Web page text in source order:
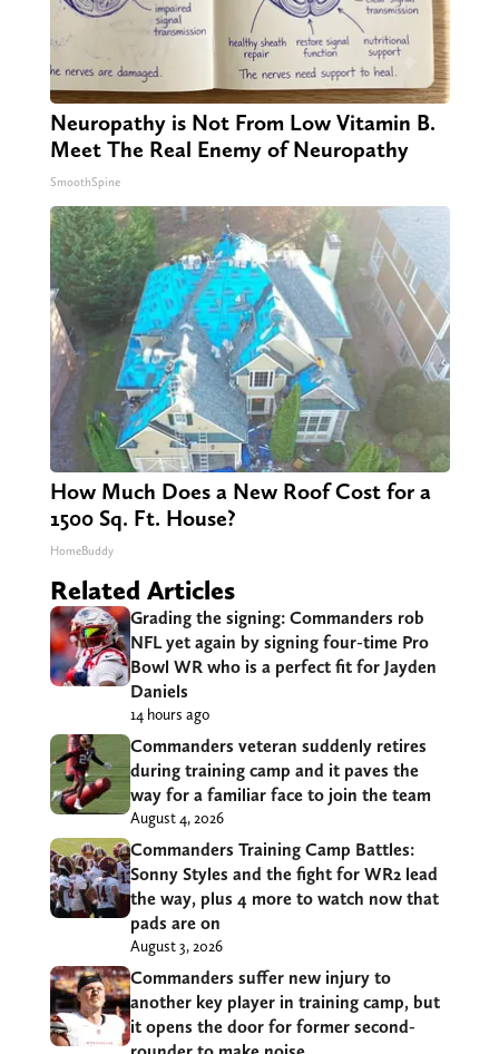
Neuropathy is Not From Low Vitamin B.
Meet The Real Enemy of Neuropathy
SmoothSpine
How Much Does a New Roof Cost for a
1500 Sq. Ft. House?
HomeBuddy
Related Articles
Grading the signing: Commanders rob
NFL yet again by signing four-time Pro
Bowl WR who is a perfect fit for Jayden
Daniels
14 hours ago
Commanders veteran suddenly retires
during training camp and it paves the
way for a familiar face to join the team
August 4, 2026
Commanders Training Camp Battles:
Sonny Styles and the fight for WR2 lead
the way, plus 4 more to watch now that
pads are on
August 3, 2026
Commanders suffer new injury to
another key player in training camp, but
it opens the door for former second-